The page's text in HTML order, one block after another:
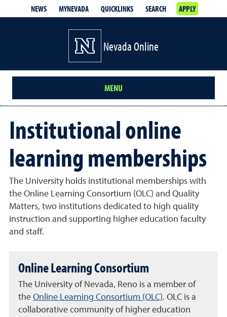
NEWS MYNEVADA QUICKLINKS SEARCH APPLY
Nevada Online
MENU
Institutional online
learning memberships
The University holds institutional memberships with
the Online Learning Consortium (OLC) and Quality
Matters, two institutions dedicated to high quality
instruction and supporting higher education faculty
and staff.
Online Learning Consortium
The University of Nevada, Reno is a member of
the Online Learning Consortium (OLC). OLC is a
collaborative community of higher education